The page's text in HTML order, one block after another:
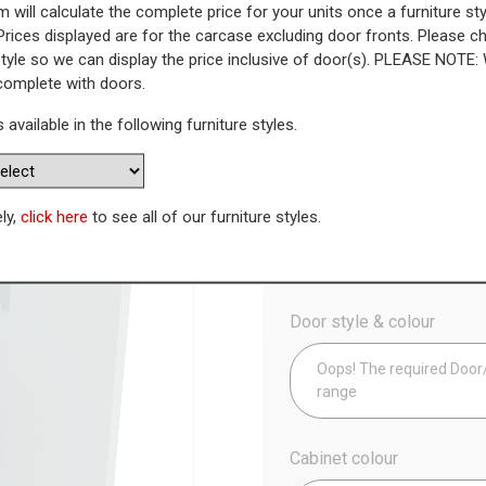
Base Unit (470mm
Today’s Price
Door style & colour
Oops! The required
range
Cabinet colour
will calculate the complete price for your units once a furniture
displayed are for the carcase excluding door fronts. Please
so we can display the price inclusive of door(s). PLEASE NOTE:
with doors.
available in the following furniture styles.
click here to see all of our furniture styles.